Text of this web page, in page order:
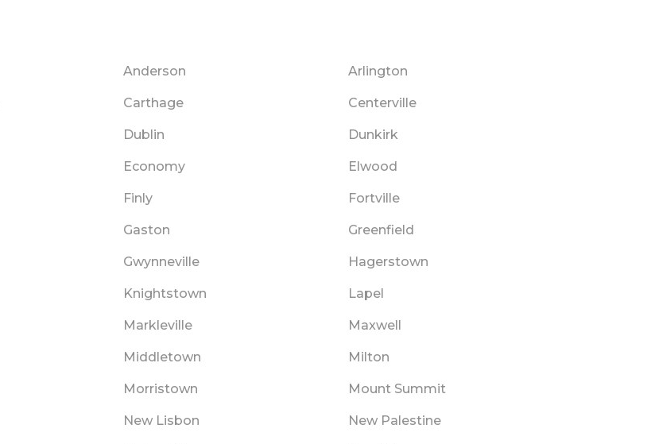
Anderson Arlington
Carthage Centerville
Dublin Dunkirk
Economy Elwood
Finly Fortville
Gaston Greenfield
Gwynneville Hagerstown
Knightstown Lapel
Markleville Maxwell
Middletown Milton
Morristown Mount Summit
New Lisbon New Palestine